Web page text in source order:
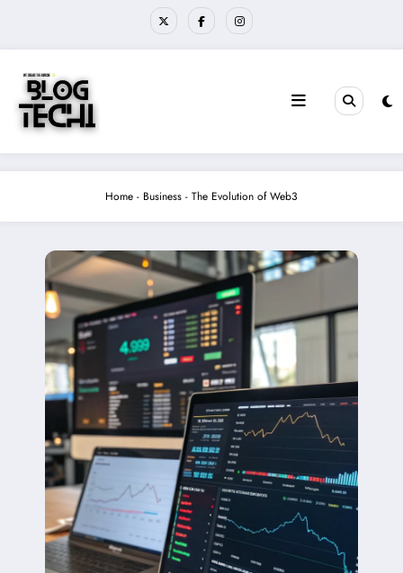
Home - Business - The Evolution of Web3